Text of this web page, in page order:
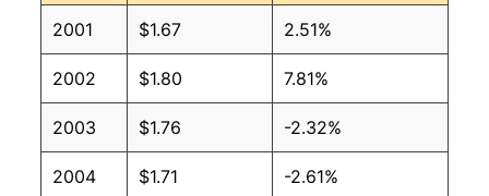
2007 $0.93 $1.34
2006 $0.87 $1.32
2005 $0.87 $1.37
2004 $0.80 $1.35
2001 $1.67 2.51%
2002 $1.80 7.81%
2003 $1.76 -2.32%
2004 $1.71 -2.61%